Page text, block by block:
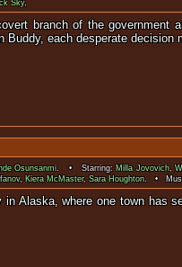
Sky.
branch of the government
each desperate decision
Osunsanmi. • Starring:Milla Jovovich,
, Kiera McMaster, Sara Houghton. •
Alaska, where one town has